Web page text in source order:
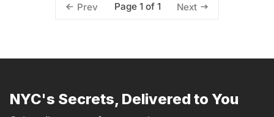
Prev Page 1 of 1 Next
NYC's Secrets, Delivered to You